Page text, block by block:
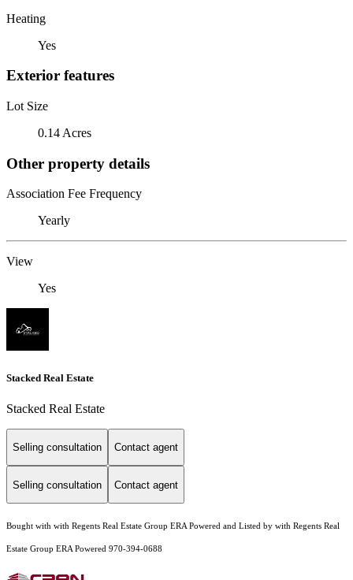
Heating
Yes
Exterior features
Lot Size
0.14 Acres
Other property details
Association Fee Frequency
Yearly
View
Yes
Stacked Real Estate
Stacked Real Estate
Selling consultation Contact agent
Selling consultation Contact agent
Bought with with Regents Real Estate Group ERA Powered and Listed by with Regents Real
Estate Group ERA Powered 970-394-0688